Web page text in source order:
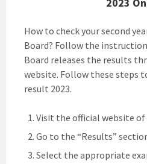
How to check your second
Board? Follow the
Board releases the results
website. Follow these steps
result 2023.
Visit the official website of
Go to the “Results”
Select the appropriate